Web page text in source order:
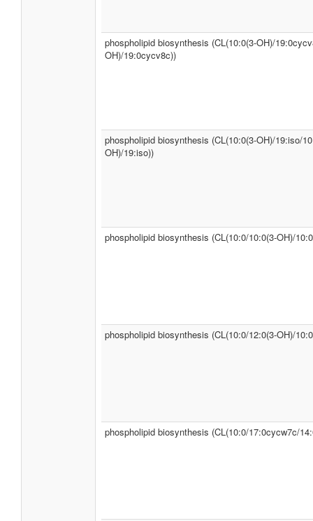
phospholipid biosynthesis (CL(10:0(3-OH)/
OH)/19:0cycv8c))
phospholipid biosynthesis (CL(10:0(3-OH)/19:iso/
OH)/19:iso))
phospholipid biosynthesis (CL(10:0/10:0(3-OH)/
phospholipid biosynthesis (CL(10:0/12:0(3-OH)/
phospholipid biosynthesis (CL(10:0/17:0cycw7c/